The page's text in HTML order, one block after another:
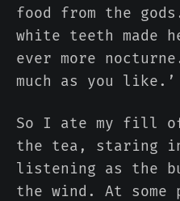
food from the
white teeth made
ever more
much as you like.’
So I ate my fill of
the tea, staring
listening as the
the wind. At some